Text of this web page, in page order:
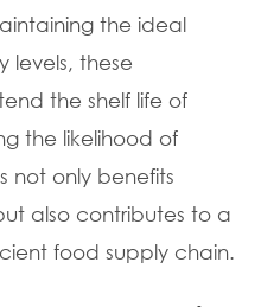
the ideal
levels, these
the shelf life of
the likelihood of
not only benefits
also contributes to a
food supply chain.